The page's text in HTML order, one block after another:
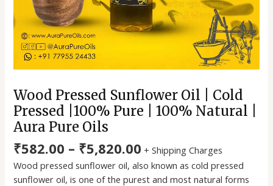
Wood Pressed Sunflower Oil | Cold
Pressed |100% Pure | 100% Natural |
Aura Pure Oils
₹582.00 – ₹5,820.00 + Shipping Charges
Wood pressed sunflower oil, also known as cold pressed
sunflower oil, is one of the purest and most natural forms
Aura
Pure
Oils
quantity